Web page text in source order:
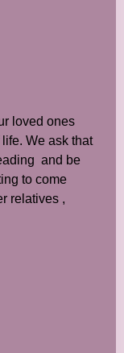
loved ones
We ask that
and be
to come
relatives ,